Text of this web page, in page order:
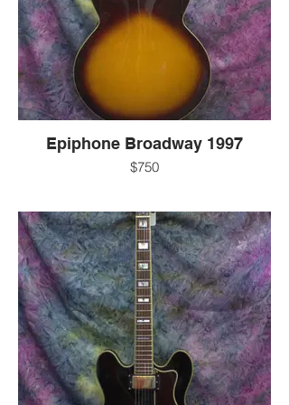
-original gold covered humbuckers
-3-way pickup selector switch
-2 volume knobs
-2 tone knobs
-gold trapeze tailpiece
-includes Epiphone hard case
-EXC
for more information:
-email info@guitarworks.com
Epiphone Broadway 1997
$750
-gloss sunburst finish
-Jumbo
-laminate maple body
-rosewood fingerboard
-22 frets
-mahogany neck
-real abalone pearl/abalone fret markers
-1 11/16" bone Nut
-25 1/2" scale length
-original gold covered humbuckers
-3-way pickup selector switch
-2 volume knobs